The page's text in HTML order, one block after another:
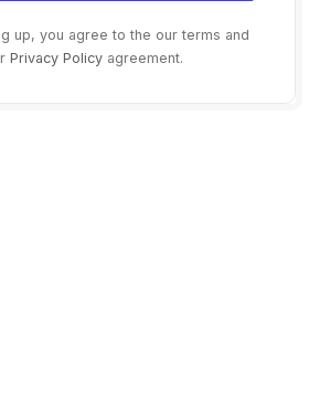
up, you agree to the our terms and
Privacy Policyagreement.